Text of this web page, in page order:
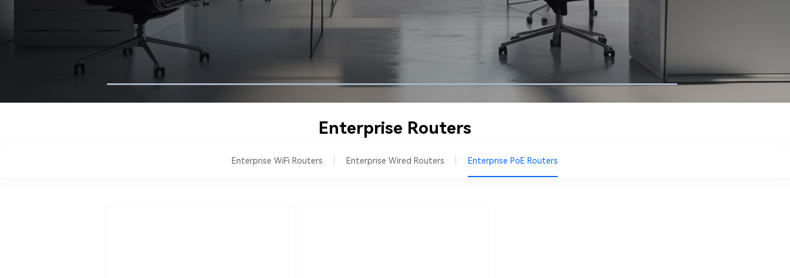
Enterprise Routers
Enterprise WiFi Routers Enterprise Wired Routers Enterprise PoE Routers